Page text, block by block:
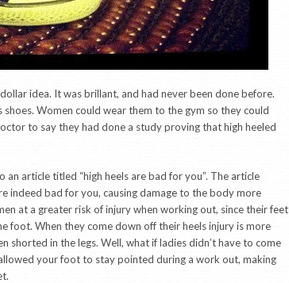
idea. It was brillant, and had never been done before.
Women could wear them to the gym so they could
to say they had done a study proving that high heeled
article titled “high heels are bad for you”. The article
indeed bad for you, causing damage to the body more
at a greater risk of injury when working out, since their feet
foot. When they come down off their heels injury is more
shorted in the legs. Well, what if ladies didn’t have to come
your foot to stay pointed during a work out, making